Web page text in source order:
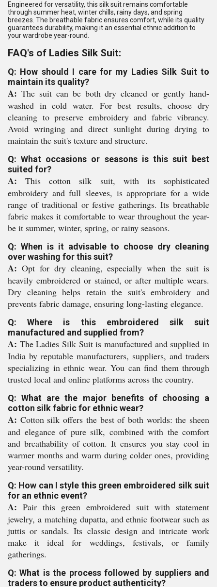
Engineered for versatility, this silk suit remains comfortable
through summer heat, winter chills, rainy days, and spring
breezes. The breathable fabric ensures comfort, while its quality
guarantees durability, making it an essential ethnic addition to
your wardrobe year-round.
FAQ's of Ladies Silk Suit:
Q: How should I care for my Ladies Silk Suit to
maintain its quality?
A: The suit can be both dry cleaned or gently hand-
washed in cold water. For best results, choose dry
cleaning to preserve embroidery and fabric vibrancy.
Avoid wringing and direct sunlight during drying to
maintain the suit's texture and structure.
Q: What occasions or seasons is this suit best
suited for?
A: This cotton silk suit, with its sophisticated
embroidery and full sleeves, is appropriate for a wide
range of traditional or festive gatherings. Its breathable
fabric makes it comfortable to wear throughout the year-
be it summer, winter, spring, or rainy seasons.
Q: When is it advisable to choose dry cleaning
over washing for this suit?
A: Opt for dry cleaning, especially when the suit is
heavily embroidered or stained, or after multiple wears.
Dry cleaning helps retain the suit's embroidery and
prevents fabric damage, ensuring long-lasting elegance.
Q: Where is this embroidered silk suit
manufactured and supplied from?
A: The Ladies Silk Suit is manufactured and supplied in
India by reputable manufacturers, suppliers, and traders
specializing in ethnic wear. You can find them through
trusted local and online platforms across the country.
Q: What are the major benefits of choosing a
cotton silk fabric for ethnic wear?
A: Cotton silk offers the best of both worlds: the sheen
and elegance of pure silk, combined with the comfort
and breathability of cotton. It ensures you stay cool in
warmer months and warm during colder ones, providing
year-round versatility.
Q: How can I style this green embroidered silk suit
for an ethnic event?
A: Pair this green embroidered suit with statement
jewelry, a matching dupatta, and ethnic footwear such as
juttis or sandals. Its classic design and intricate work
make it ideal for weddings, festivals, or family
gatherings.
Q: What is the process followed by suppliers and
traders to ensure product authenticity?